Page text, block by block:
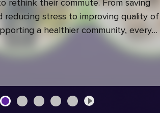
rethink their commute. From saving
reducing stress to improving quality of
a healthier community, every
makes a difference.